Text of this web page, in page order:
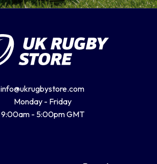
info@ukrugbystore.com
Monday - Friday
9:00am - 5:00pm GMT